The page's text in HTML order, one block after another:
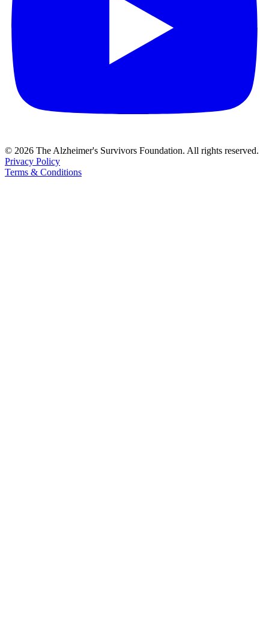
© 2026 The Alzheimer's Survivors Foundation. All rights reserved.
Privacy Policy
Terms & Conditions